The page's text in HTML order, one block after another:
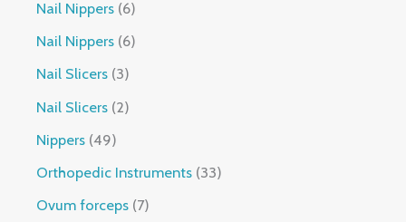
Nail Nippers 6
Nail Nippers 6
Nail Slicers 3
Nail Slicers 2
Nippers 49
Orthopedic Instruments 33
Ovum forceps 7